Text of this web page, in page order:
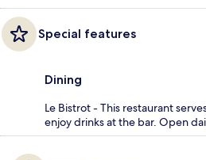
Special features
Dining
Le Bistrot - This restaurant
enjoy drinks at the bar. Open